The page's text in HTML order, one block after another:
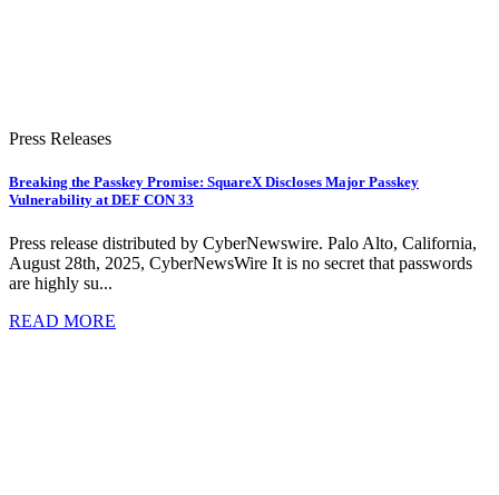
Press Releases
Breaking the Passkey Promise: SquareX Discloses Major Passkey
Vulnerability at DEF CON 33
Press release distributed by CyberNewswire. Palo Alto, California,
August 28th, 2025, CyberNewsWire It is no secret that passwords
are highly su...
READ MORE